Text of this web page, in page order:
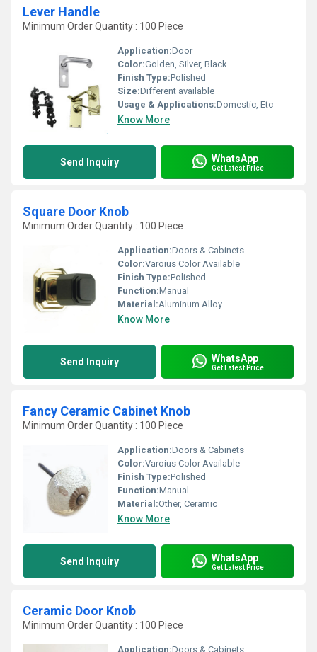
Lever Handle
Minimum Order Quantity : 100 Piece
Application:Door
Color:Golden, Silver, Black
Finish Type:Polished
Size:Different available
Usage & Applications:Domestic, Etc
Know More
Send Inquiry WhatsApp
Get Latest Price
Square Door Knob
Minimum Order Quantity : 100 Piece
Application:Doors & Cabinets
Color:Varoius Color Available
Finish Type:Polished
Function:Manual
Material:Aluminum Alloy
Know More
Send Inquiry WhatsApp
Get Latest Price
Fancy Ceramic Cabinet Knob
Minimum Order Quantity : 100 Piece
Application:Doors & Cabinets
Color:Varoius Color Available
Finish Type:Polished
Function:Manual
Material:Other, Ceramic
Know More
Send Inquiry WhatsApp
Get Latest Price
Ceramic Door Knob
Minimum Order Quantity : 100 Piece
Application:Doors & Cabinets